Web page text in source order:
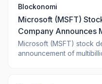
Blockonomi
Microsoft (MSFT)
Company Announces
Partnership in Europe
Microsoft (MSFT) stock
announcement of